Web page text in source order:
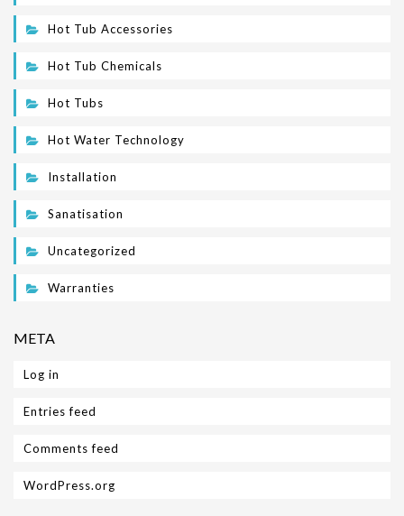
Hot Tub Accessories
Hot Tub Chemicals
Hot Tubs
Hot Water Technology
Installation
Sanatisation
Uncategorized
Warranties
META
Log in
Entries feed
Comments feed
WordPress.org